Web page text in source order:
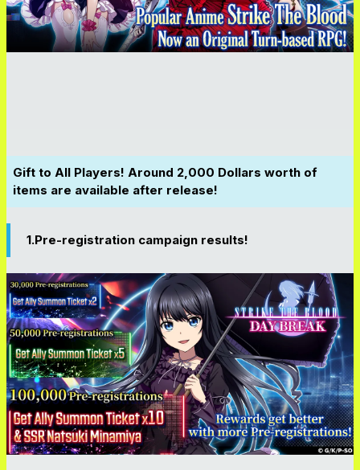
Gift to All Players! Around 2,000 Dollars worth of
items are available after release!
1.Pre-registration campaign results!